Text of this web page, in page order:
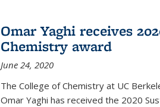
Omar Yaghi receives
Chemistry award
June 24, 2020
The College of Chemistry at UC
Omar Yaghi has received the 2020